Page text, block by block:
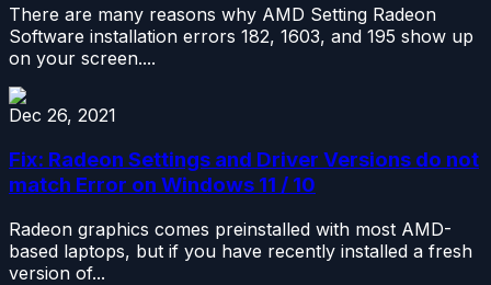
There are many reasons why AMD Setting Radeon
Software installation errors 182, 1603, and 195 show up
on your screen....
Dec 26, 2021
Fix: Radeon Settings and Driver Versions do not
match Error on Windows 11 / 10
Radeon graphics comes preinstalled with most AMD-
based laptops, but if you have recently installed a fresh
version of...